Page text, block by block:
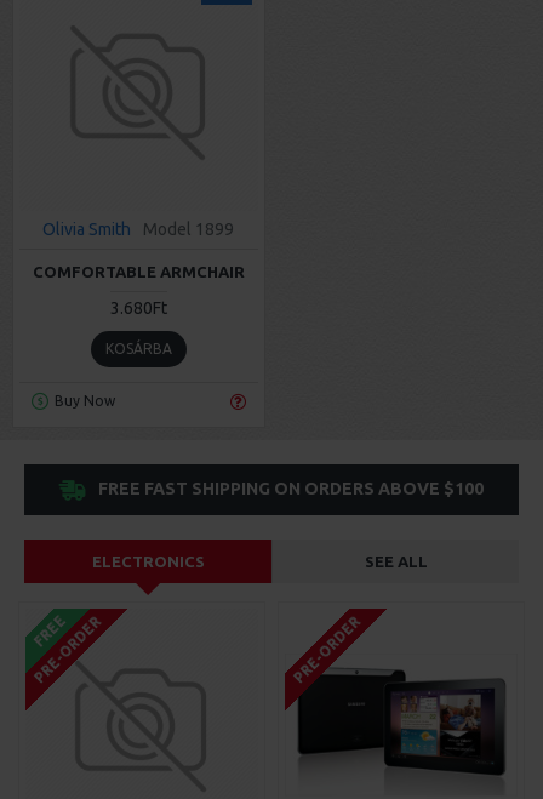
Olivia Smith Model 1899
COMFORTABLE ARMCHAIR
3.680Ft
KOSÁRBA
Buy Now
FREE FAST SHIPPING ON ORDERS ABOVE $100
ELECTRONICS SEE ALL
FREE
PRE-ORDER PRE-ORDER